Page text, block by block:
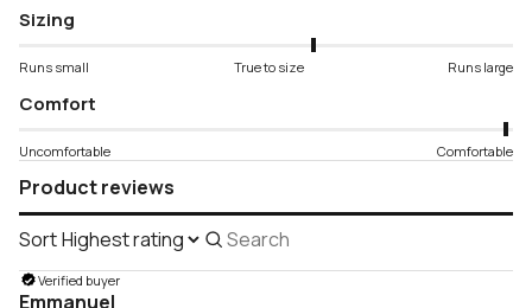
Sizing
Runs small True to size Runs large
Comfort
Uncomfortable Comfortable
Sort
Search
reviews
Product reviews
Verified buyer
Emmanuel